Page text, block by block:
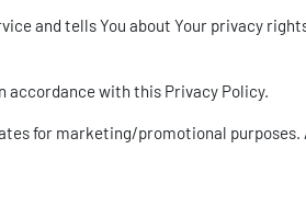
and tells You about Your privacy
accordance with this Privacy Policy.
for marketing/promotional